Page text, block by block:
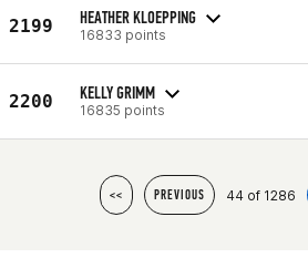
2199 HEATHER KLOEPPING
16833 points
2200 KELLY GRIMM
16835 points
<< PREVIOUS 44 of 1286